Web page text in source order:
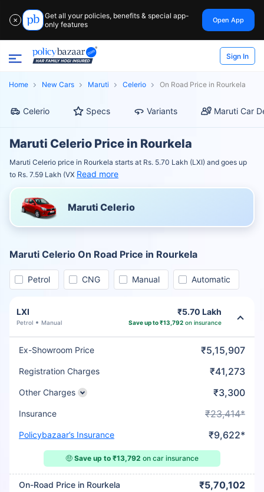
✕
Get all your policies, benefits & special app-
only features
Open App
Sign In
Home New Cars Maruti Celerio On Road Price in Rourkela
Celerio Specs Variants Maruti Car
Maruti Celerio Price in Rourkela
Maruti Celerio price in Rourkela starts at Rs. 5.70 Lakh (LXI) and goes up
to Rs. 7.59 Lakh (VX Read more
Maruti Celerio
Maruti Celerio On Road Price in Rourkela
Petrol CNG Manual Automatic
LXI
Petrol Manual
₹5.70 Lakh
Save up to ₹13,792on insurance
Ex-Showroom Price ₹5,15,907
Registration Charges ₹41,273
Other Charges ₹3,300
Insurance ₹23,414*
Policybazaar’s Insurance ₹9,622*
🤑 Save up to ₹13,792 on car insurance
On-Road Price in Rourkela ₹5,70,102